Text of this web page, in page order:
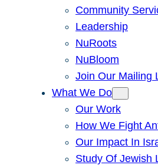
Community
Leadership
NuRoots
NuBloom
Join Our Mailing
What We Do
Our Work
How We Fight
Our Impact In
Study Of Jewish